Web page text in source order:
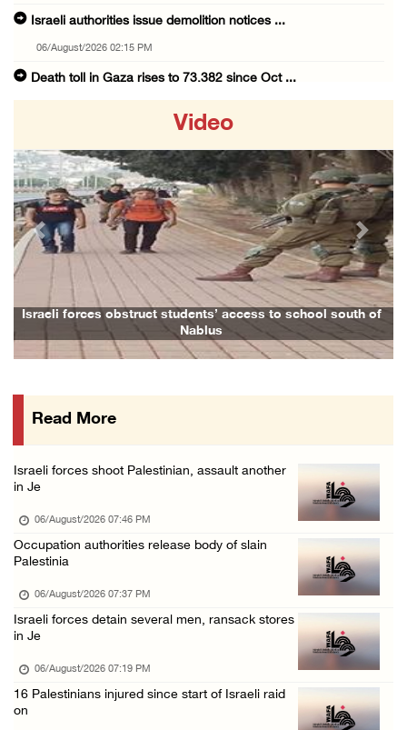
Israeli authorities issue demolition notices ...
06/August/2026 02:15 PM
Death toll in Gaza rises to 73,382 since Oct ...
06/August/2026 01:35 PM
Israeli forces raze four dunums in Battir, u ...
06/August/2026 01:35 PM
OIC condemns Israeli assault on Qalandiya ca ...
06/August/2026 12:35 PM
Israeli forces continue land leveling in Zub ...
06/August/2026 12:35 PM
Presidency condemns Israeli escalation, warn ...
Israeli forces demolish home east of Hebron
PPS: Israeli forces detain and conduct field ...
06/August/2026 12:27 PM
Israeli forces raid Askar refugee camp east ...
06/August/2026 11:32 AM
Video
Israeli forces obstruct students’ access to school south of
Nablus
Previous Next
Read More
Israeli forces shoot Palestinian, assault another
in Je
06/August/2026 07:46 PM
Occupation authorities release body of slain
Palestinia
06/August/2026 07:37 PM
Israeli forces detain several men, ransack stores
in Je
06/August/2026 07:19 PM
16 Palestinians injured since start of Israeli raid
on